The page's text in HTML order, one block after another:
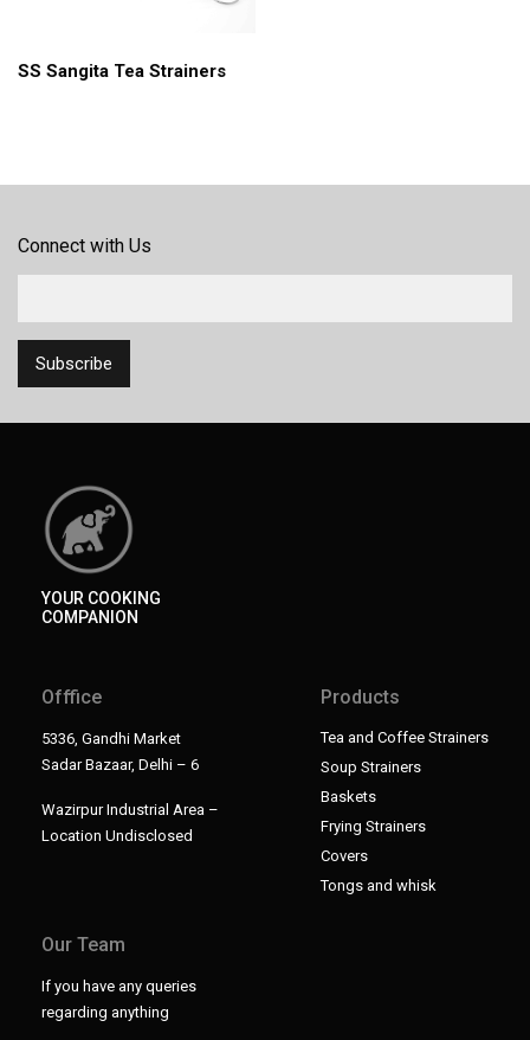
SS Sangita Tea Strainers
Connect with Us
YOUR COOKING
COMPANION
Offfice
5336, Gandhi Market
Sadar Bazaar, Delhi – 6
Wazirpur Industrial Area –
Location Undisclosed
Products
Baskets
Covers
Frying Strainers
Soup Strainers
Tea and Coffee Strainers
Tongs and whisk
Our Team
If you have any queries
regarding anything